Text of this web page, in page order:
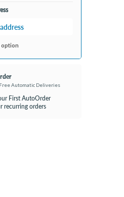
option
Automatic Deliveries
First AutoOrder
recurring orders